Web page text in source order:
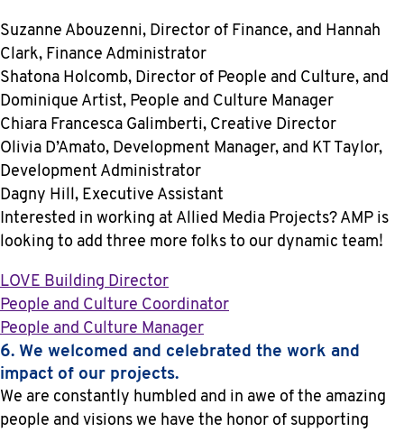
Suzanne Abouzenni, Director of Finance, and Hannah
Clark, Finance Administrator
Shatona Holcomb, Director of People and Culture, and
Dominique Artist, People and Culture Manager
Chiara Francesca Galimberti, Creative Director
Olivia D’Amato, Development Manager, and KT Taylor,
Development Administrator
Dagny Hill, Executive Assistant
Interested in working at Allied Media Projects? AMP is
looking to add three more folks to our dynamic team!
LOVE Building Director
People and Culture Coordinator
People and Culture Manager
6. We welcomed and celebrated the work and
impact of our projects.
We are constantly humbled and in awe of the amazing
people and visions we have the honor of supporting